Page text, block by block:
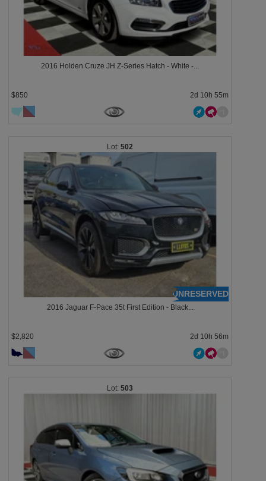
2016 Holden Cruze JH Z-Series Hatch - White -...
$850 2d 10h 55m
502
UNRESERVED
2016 Jaguar F-Pace 35t First Edition - Black...
$2,820 2d 10h 56m
503